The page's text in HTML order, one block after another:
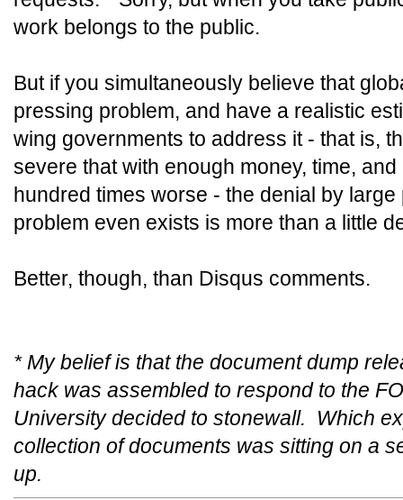
work belongs to the public.
But if you simultaneously believe that
pressing problem, and have a realistic
wing governments to address it - that is,
severe that with enough money, time,
hundred times worse - the denial by
problem even exists is more than a little
Better, though, than Disqus comments.
* My belief is that the document dump
hack was assembled to respond to the
University decided to stonewall. Which
collection of documents was sitting on a
up.